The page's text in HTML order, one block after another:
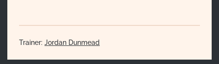
Trainer: Jordan Dunmead